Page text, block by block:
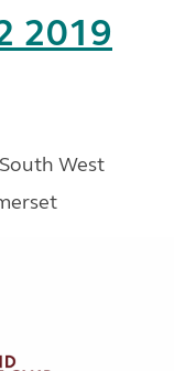
2019
West